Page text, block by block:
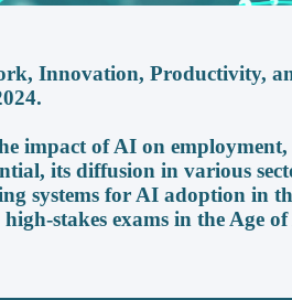
Innovation, Productivity,
impact of AI on
its diffusion in various
systems for AI adoption in
stakes exams in the Age